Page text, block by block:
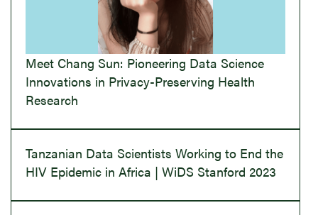
Meet Chang Sun: Pioneering Data Science
Innovations in Privacy-Preserving Health
Research
Tanzanian Data Scientists Working to End the
HIV Epidemic in Africa | WiDS Stanford 2023